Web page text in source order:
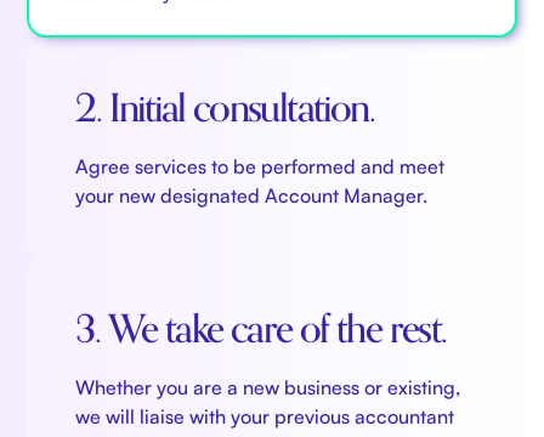
grants instant access and iron clad security,
allowing you to share and collaborate with
ways of doing things, and with the constant
2. Initial consultation.
Agree services to be performed and meet
your new designated Account Manager.
3. We take care of the rest.
Whether you are a new business or existing,
we will liaise with your previous accountant